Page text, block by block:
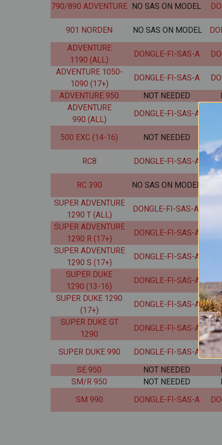
790/890 ADVENTURE NO SAS ON MODEL
901 NORDEN NO SAS ON MODEL
ADVENTURE
1190 (ALL)
DONGLE-FI-SAS-A
ADVENTURE 1050-
1090 (17+)
DONGLE-FI-SAS-A
ADVENTURE 950
NOT NEEDED
ADVENTURE
990 (ALL)
DONGLE-FI-SAS-A
500 EXC (14-16) NOT NEEDED
RC8 DONGLE-FI-SAS-A
RC 390 NO SAS ON MODEL
SUPER ADVENTURE
1290 T (ALL)
DONGLE-FI-SAS-A
SUPER ADVENTURE
1290 R (17+)
DONGLE-FI-SAS-A
SUPER ADVENTURE
1290 S (17+)
DONGLE-FI-SAS-A
SUPER DUKE
1290 (13-16)
DONGLE-FI-SAS-A
SUPER DUKE 1290
(17+)
DONGLE-FI-SAS-A
SUPER DUKE GT
1290
DONGLE-FI-SAS-A
SUPER DUKE 990 DONGLE-FI-SAS-A
SE 950
NOT NEEDED
SM/R 950
NOT NEEDED
SM 990
DONGLE-FI-SAS-A